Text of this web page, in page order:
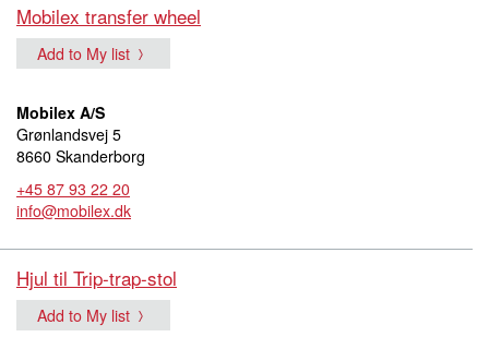
Mobilex transfer wheel
Add to My list
Mobilex A/S
Grønlandsvej 5
8660 Skanderborg
+45 87 93 22 20
info@mobilex.dk
Hjul til Trip-trap-stol
Add to My list